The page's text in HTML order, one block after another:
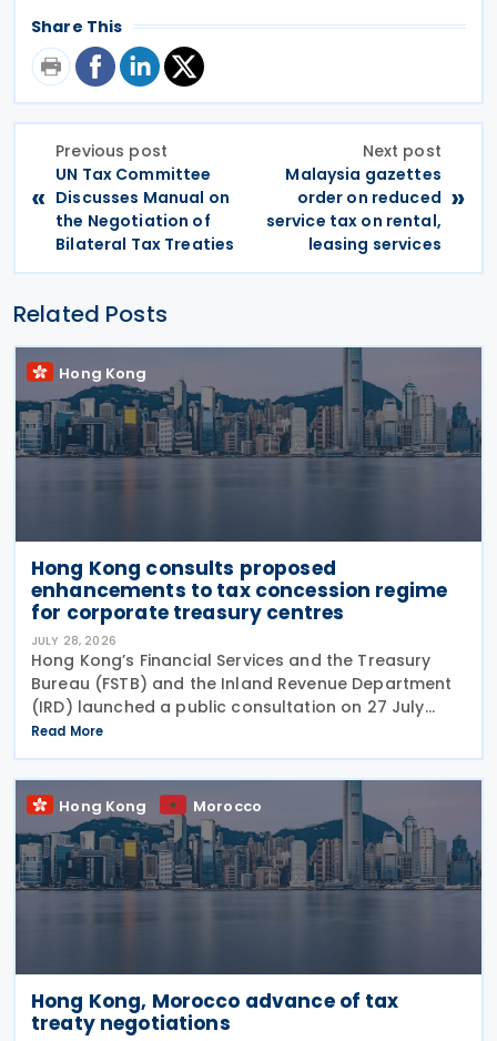
Share This
«
Previous post
UN Tax Committee
Discusses Manual on
the Negotiation of
Bilateral Tax Treaties
Next post
Malaysia gazettes
order on reduced
service tax on rental,
leasing services
»
Related Posts
Hong Kong
Hong Kong consults proposed
enhancements to tax concession regime
for corporate treasury centres
JULY 28, 2026
Hong Kong’s Financial Services and the Treasury
Bureau (FSTB) and the Inland Revenue Department
(IRD) launched a public consultation on 27 July
2026, on proposed enhancements to the tax
concession regime for corporate treasury centres
Read More
Hong Kong Morocco
Hong Kong, Morocco advance of tax
treaty negotiations